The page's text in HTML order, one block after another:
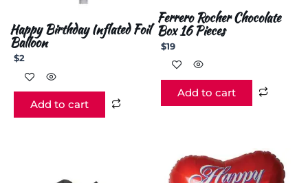
Happy Birthday Inflated Foil
Balloon
$2
Add to cart
Ferrero Rocher Chocolate
Box 16 Pieces
$19
Add to cart